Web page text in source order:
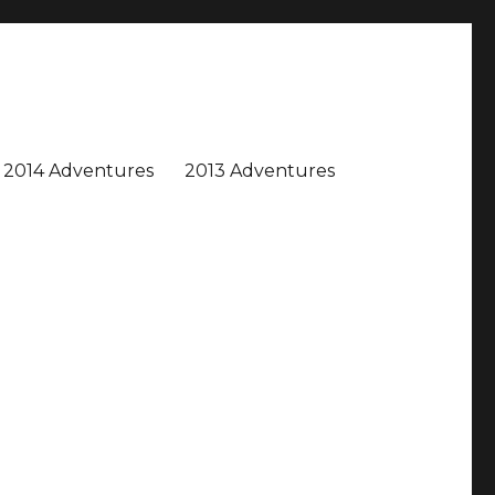
2014 Adventures 2013 Adventures